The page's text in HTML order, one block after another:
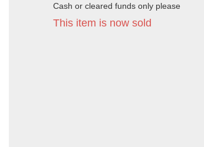
Cash or cleared funds only please
This item is now sold